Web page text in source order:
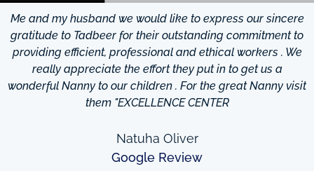
Me and my husband we would like to express our sincere
gratitude to Tadbeer for their outstanding commitment to
providing efficient, professional and ethical workers . We
really appreciate the effort they put in to get us a
wonderful Nanny to our children . For the great Nanny visit
them "EXCELLENCE CENTER
Natuha Oliver
Google Review